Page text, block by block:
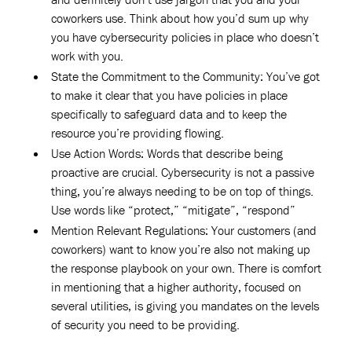
coworkers use. Think about how you’d sum up why
you have cybersecurity policies in place who doesn’t
work with you.
State the Commitment to the Community: You’ve got
to make it clear that you have policies in place
specifically to safeguard data and to keep the
resource you’re providing flowing.
Use Action Words: Words that describe being
proactive are crucial. Cybersecurity is not a passive
thing, you’re always needing to be on top of things.
Use words like “protect,” “mitigate”, “respond”
Mention Relevant Regulations: Your customers (and
coworkers) want to know you’re also not making up
the response playbook on your own. There is comfort
in mentioning that a higher authority, focused on
several utilities, is giving you mandates on the levels
of security you need to be providing.